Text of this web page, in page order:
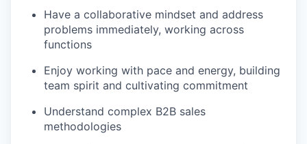
Have a collaborative mindset and address
problems immediately, working across
functions
Enjoy working with pace and energy, building
team spirit and cultivating commitment
Understand complex B2B sales
methodologies